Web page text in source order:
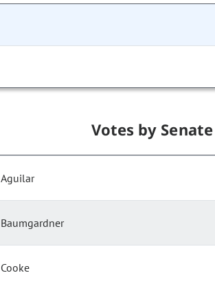
Votes by
Aguilar
Baumgardner
Cooke